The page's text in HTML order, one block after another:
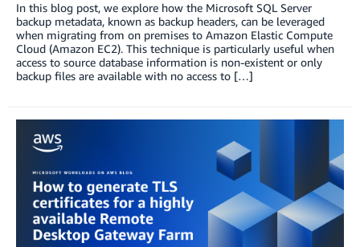
In this blog post, we explore how the Microsoft SQL Server
backup metadata, known as backup headers, can be leveraged
when migrating from on premises to Amazon Elastic Compute
Cloud (Amazon EC2). This technique is particularly useful when
access to source database information is non-existent or only
backup files are available with no access to […]